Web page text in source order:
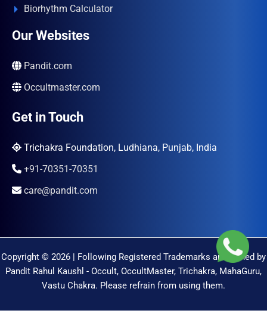
Biorhythm Calculator
Our Websites
Pandit.com
Occultmaster.com
Get in Touch
Trichakra Foundation, Ludhiana, Punjab, India
+91-70351-70351
care@pandit.com
Copyright © 2026 | Following Registered Trademarks are Owned by
Pandit Rahul Kaushl - Occult, OccultMaster, Trichakra, MahaGuru,
Vastu Chakra. Please refrain from using them.